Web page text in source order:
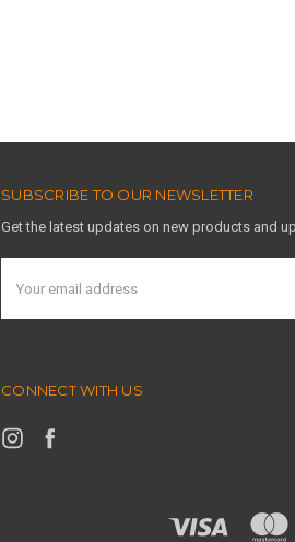
SUBSCRIBE TO OUR NEWSLETTER
Get the latest updates on new products and
Address
CONNECT WITH US